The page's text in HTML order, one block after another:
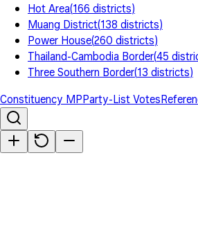
Hot Area(166 districts)
Muang District(138 districts)
Power House(260 districts)
Thailand-Cambodia Border(45
Three Southern Border(13 districts)
Constituency MPParty-List Votes